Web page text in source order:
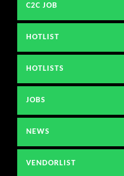
C2C JOB
HOTLIST
HOTLISTS
JOBS
NEWS
VENDORLIST